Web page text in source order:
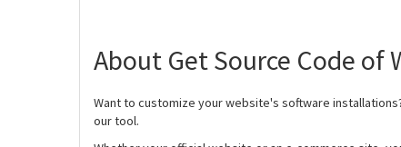
About Get Source Code of
Want to customize your website's software
our tool.